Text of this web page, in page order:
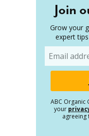
Join
Grow your
expert
ABC Organic
your
agreeing